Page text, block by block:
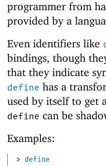
programmer from
provided by a
Even identifiers like
bindings, though
that they indicate
define has a
used by itself to get
define can be
Examples:
> define